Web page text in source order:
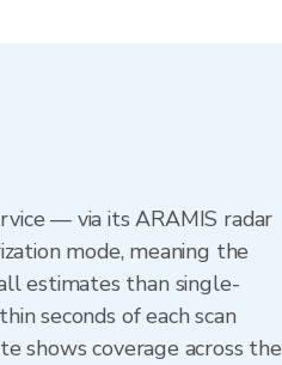
— via its ARAMIS radar
mode, meaning the
estimates than single-
seconds of each scan
shows coverage across the